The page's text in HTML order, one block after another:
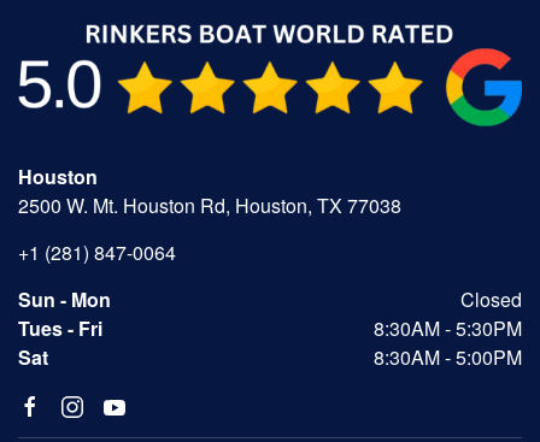
Houston
2500 W. Mt. Houston Rd, Houston, TX 77038
+1 (281) 847-0064
Sun - Mon
Closed
Tues - Fri
8:30AM - 5:30PM
Sat
8:30AM - 5:00PM